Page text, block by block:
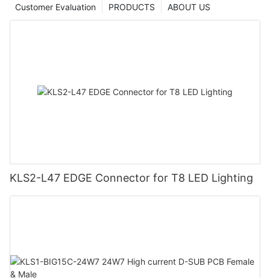
ABOUT US
PRODUCTS
Customer Evaluation
KLS2-L47 EDGE Connector for T8 LED Lighting